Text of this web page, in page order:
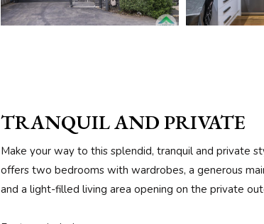
TRANQUIL AND PRIVATE
Make your way to this splendid, tranquil and private
offers two bedrooms with wardrobes, a generous
and a light-filled living area opening on the private